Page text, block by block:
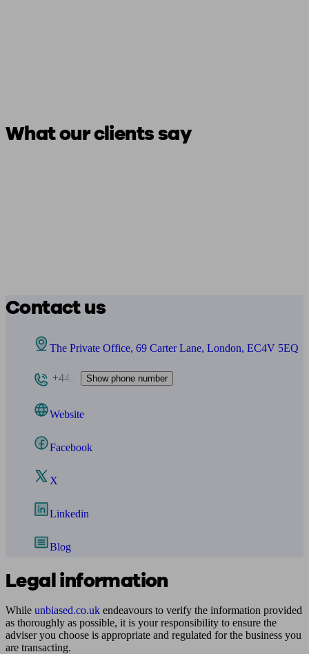
What our clients say
Contact us
The Private Office, 69 Carter Lane, London, EC4V 5EQ
+443 Show phone number
Website
Facebook
X
Linkedin
Blog
Legal information
While unbiased.co.uk endeavours to verify the information provided
as thoroughly as possible, it is your responsibility to ensure the
adviser you choose is appropriate and regulated for the business you
are transacting.